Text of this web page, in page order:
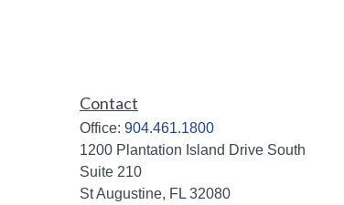
Contact
Office: 904.461.1800
1200 Plantation Island Drive South
Suite 210
St Augustine, FL 32080